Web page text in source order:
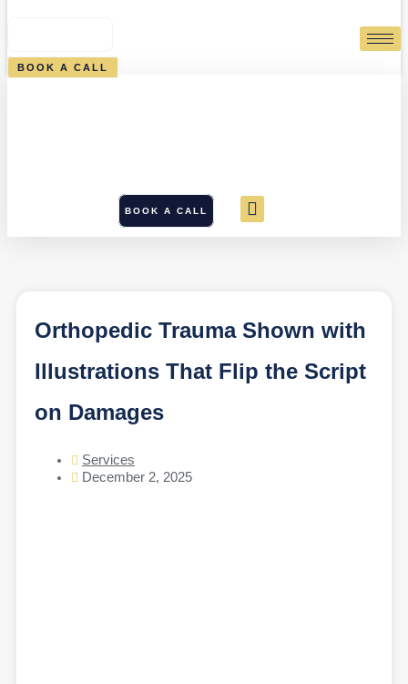
BOOK A CALL
BOOK A CALL
Orthopedic Trauma Shown with
Illustrations That Flip the Script
on Damages
Services
December 2, 2025